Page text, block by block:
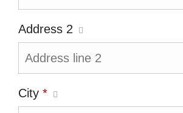
Address 2
City *